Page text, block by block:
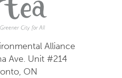
Alliance
Ave. Unit #214
ON